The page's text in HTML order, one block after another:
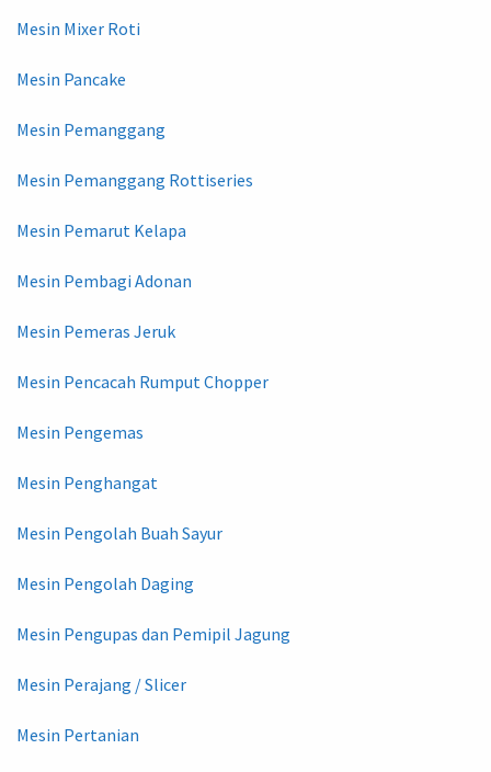
Mesin Mixer Roti
Mesin Pancake
Mesin Pemanggang
Mesin Pemanggang Rottiseries
Mesin Pemarut Kelapa
Mesin Pembagi Adonan
Mesin Pemeras Jeruk
Mesin Pencacah Rumput Chopper
Mesin Pengemas
Mesin Penghangat
Mesin Pengolah Buah Sayur
Mesin Pengolah Daging
Mesin Pengupas dan Pemipil Jagung
Mesin Perajang / Slicer
Mesin Pertanian